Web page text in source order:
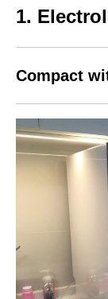
1.
Compact